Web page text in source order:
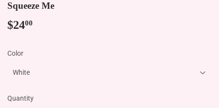
Squeeze Me
$2400
Color
Quantity